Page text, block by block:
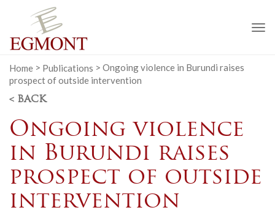
Home > Publications > Ongoing violence in Burundi raises
prospect of outside intervention
< BACK
Ongoing violence
in Burundi raises
prospect of outside
intervention